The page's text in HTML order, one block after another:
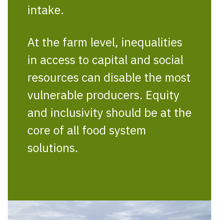
intake.
At the farm level, inequalities
in access to capital and social
resources can disable the most
vulnerable producers. Equity
and inclusivity should be at the
core of all food system
solutions.